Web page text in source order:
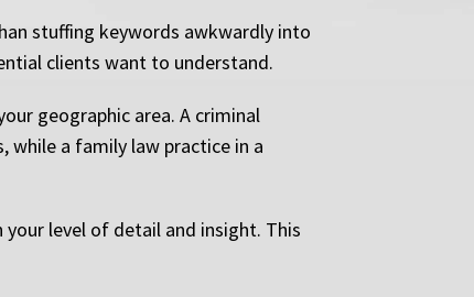
stuffing keywords awkwardly into
clients want to understand.
geographic area. A criminal
while a family law practice in a
level of detail and insight. This